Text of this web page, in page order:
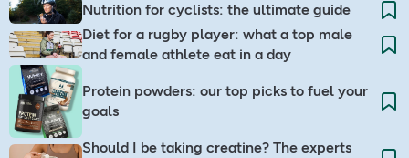
Nutrition for cyclists: the ultimate guide​
Diet for a rugby player: what a top male
and female athlete eat in a day
Protein powders: our top picks to fuel your
goals
Should I be taking creatine? The experts